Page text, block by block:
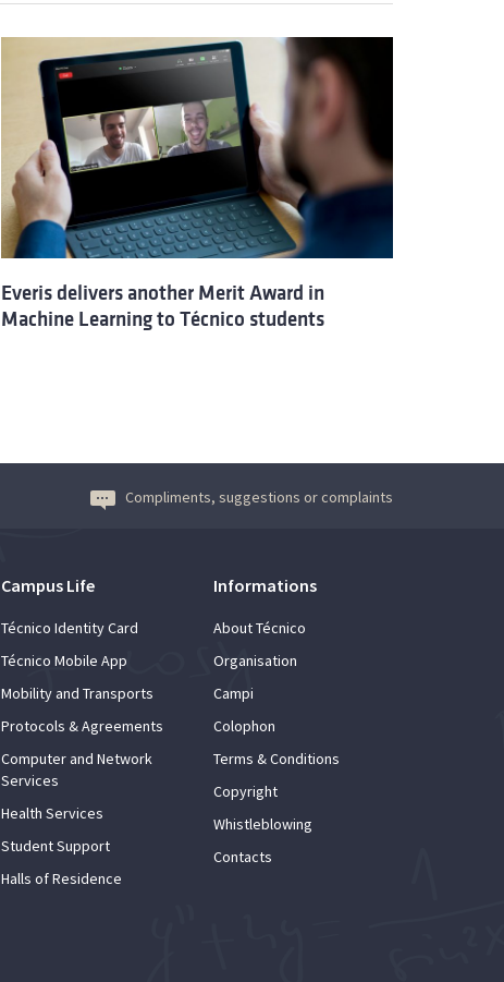
Everis delivers another Merit Award in
Machine Learning to Técnico students
Compliments, suggestions or complaints
Campus Life
Técnico Identity Card
Técnico Mobile App
Mobility and Transports
Protocols & Agreements
Computer and Network
Services
Health Services
Student Support
Halls of Residence
Informations
About Técnico
Organisation
Campi
Colophon
Terms & Conditions
Copyright
Whistleblowing
Contacts